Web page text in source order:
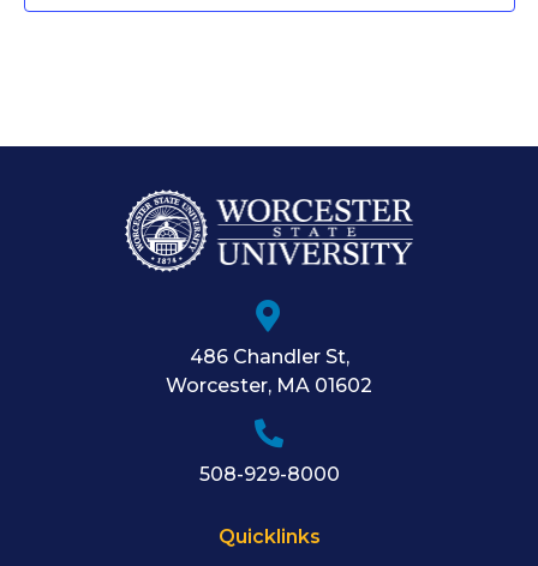
486 Chandler St,
Worcester, MA 01602
508-929-8000
Quicklinks